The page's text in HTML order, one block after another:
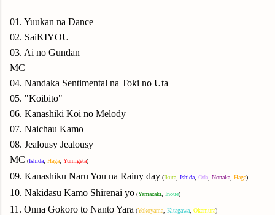
01. Yuukan na Dance
02. SaiKIYOU
03. Ai no Gundan
MC
04. Nandaka Sentimental na Toki no Uta
05. "Koibito"
06. Kanashiki Koi no Melody
07. Naichau Kamo
08. Jealousy Jealousy
MC (Ishida Haga Yumigeta)
09. Kanashiku Naru You na Rainy day (Ikuta Ishida Oda Nonaka Haga)
10. Nakidasu Kamo Shirenai yo (Yamazaki Inoue)
11. Onna Gokoro to Nanto Yara (Yokoyama Kitagawa Okamura)